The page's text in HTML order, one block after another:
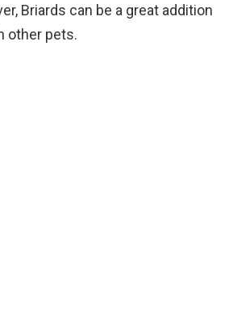
Briards can be a great addition
other pets.